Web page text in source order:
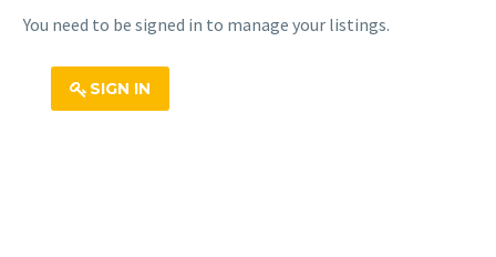
You need to be signed in to manage your listings.
SIGN IN